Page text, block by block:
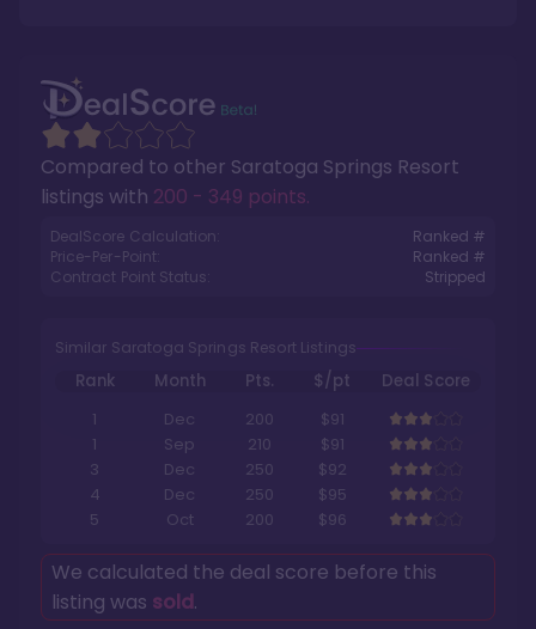
Compared to other Saratoga Springs Resort
listings with 200 - 349 points.
DealScore Calculation:
Ranked #
Price-Per-Point:
Ranked #
Contract Point Status:
Stripped
Similar Saratoga Springs Resort Listings
Rank Month Pts. $/pt
Deal Score
1
Dec 200
$91
1
Sep 210
$91
3
Dec 250
$92
4
Dec 250
$95
5
Oct 200 $96
We calculated the deal score before this
listing was sold.